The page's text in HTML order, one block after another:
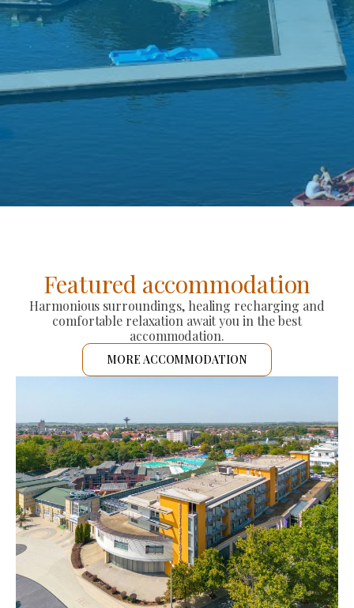
Featured accommodation
Harmonious surroundings, healing recharging and
comfortable relaxation await you in the best
accommodation.
MORE ACCOMMODATION